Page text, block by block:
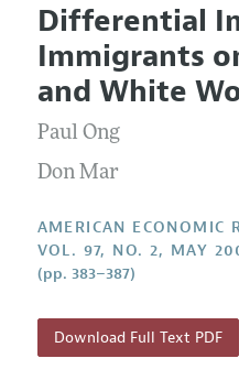
Editors
Editorial Policy
Annual Report of
Editorial Process:
Research Highlights
Articles and Issues
Current Issue
All Issues
Forthcoming Articles
Information for
Accepted Article
Style Guide
Reviewer Guidelines
Differential
Immigrants
and White
Paul Ong
Don Mar
AMERICAN ECONOMIC
VOL. 97, NO. 2, MAY
(pp. 383–387)
Download Full Text PDF